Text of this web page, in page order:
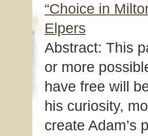
“Choice in
Elpers
Abstract: This
or more
have free will
his curiosity,
create Adam’s